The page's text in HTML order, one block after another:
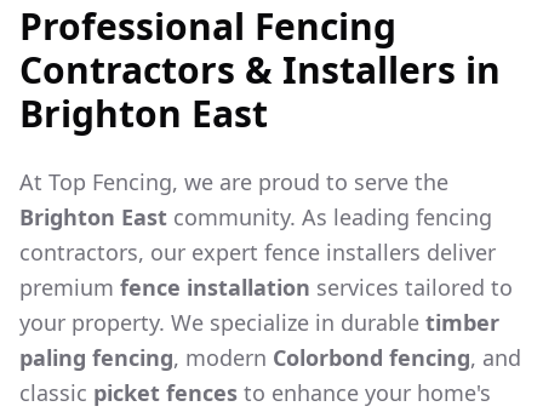
Professional Fencing
Contractors & Installers in
Brighton East
At Top Fencing, we are proud to serve the
Brighton East community. As leading fencing
contractors, our expert fence installers deliver
premium fence installation services tailored to
your property. We specialize in durable timber
paling fencing, modern Colorbond fencing, and
classic picket fences to enhance your home's